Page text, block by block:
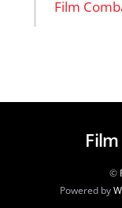
Film
©
Powered by